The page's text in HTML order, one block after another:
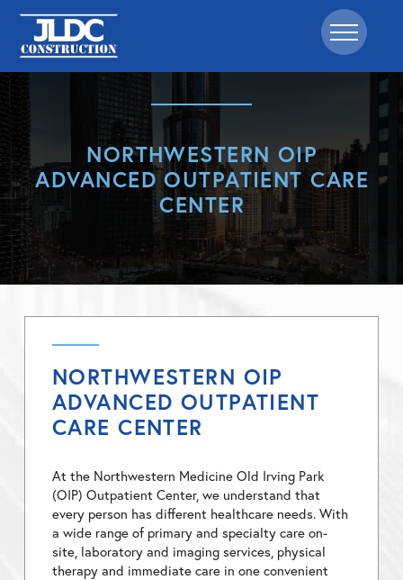
NORTHWESTERN OIP
ADVANCED OUTPATIENT CARE
CENTER
NORTHWESTERN OIP
ADVANCED OUTPATIENT
CARE CENTER
At the Northwestern Medicine Old Irving Park
(OIP) Outpatient Center, we understand that
every person has different healthcare needs. With
a wide range of primary and specialty care on-
site, laboratory and imaging services, physical
therapy and immediate care in one convenient